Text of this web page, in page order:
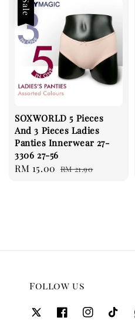
Sale
SOXWORLD 5 Pieces
And 3 Pieces Ladies
Panties Innerwear 27-
3306 27-56
Sale
RM 15.00 Regular
RM 21.90
Follow us